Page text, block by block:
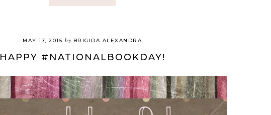
MAY 17, 2015 by BRIGIDA ALEXANDRA
HAPPY #NATIONALBOOKDAY!